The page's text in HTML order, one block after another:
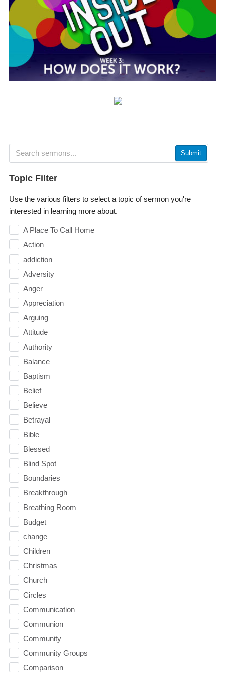
Submit
Topic Filter
Use the various filters to select a topic of sermon you're
interested in learning more about.
A Place To Call Home
Action
addiction
Adversity
Anger
Appreciation
Arguing
Attitude
Authority
Balance
Baptism
Belief
Believe
Betrayal
Bible
Blessed
Blind Spot
Boundaries
Breakthrough
Breathing Room
Budget
change
Children
Christmas
Church
Circles
Communication
Communion
Community
Community Groups
Comparison